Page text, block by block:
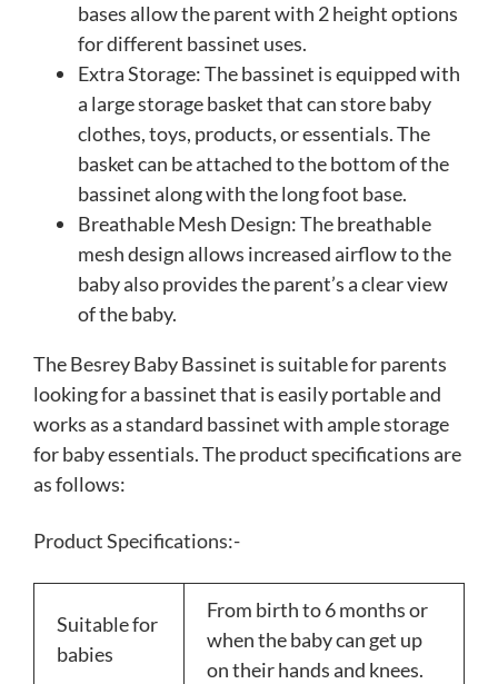
bases allow the parent with 2 height options
for different bassinet uses.
Extra Storage: The bassinet is equipped with
a large storage basket that can store baby
clothes, toys, products, or essentials. The
basket can be attached to the bottom of the
bassinet along with the long foot base.
Breathable Mesh Design: The breathable
mesh design allows increased airflow to the
baby also provides the parent’s a clear view
of the baby.
The Besrey Baby Bassinet is suitable for parents
looking for a bassinet that is easily portable and
works as a standard bassinet with ample storage
for baby essentials. The product specifications are
as follows:
Product Specifications:-
Suitable for
babies
From birth to 6 months or
when the baby can get up
on their hands and knees.